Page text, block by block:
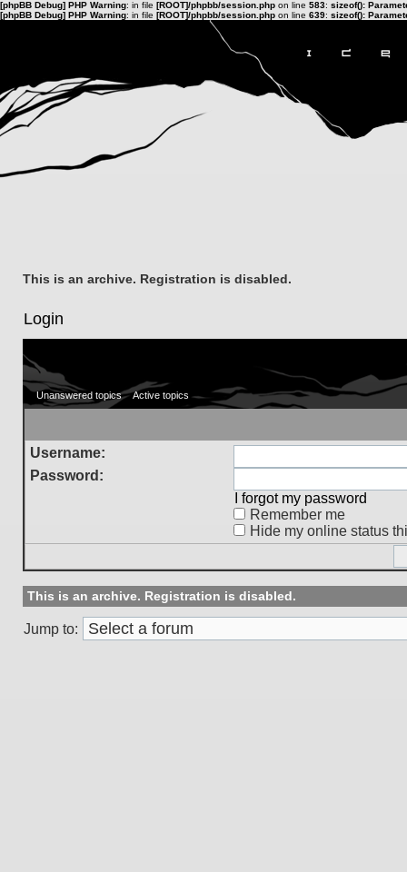
[phpBB Debug] PHP Warning: in file [ROOT]/phpbb/session.php on line 583: sizeof():
[phpBB Debug] PHP Warning: in file [ROOT]/phpbb/session.php on line 639: sizeof():
This is an archive. Registration is disabled.
Login
Unanswered topics Active topics
Username:
Password:
I forgot my password
Remember me
Hide my online status
This is an archive. Registration is disabled.
Jump to: